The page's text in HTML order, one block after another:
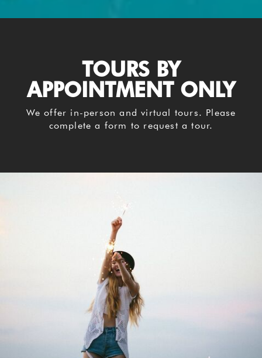
TOURS BY
APPOINTMENT ONLY
We offer in-person and virtual tours. Please
complete a form to request a tour.